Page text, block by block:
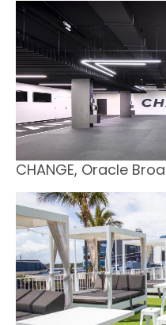
CHANGE, Oracle